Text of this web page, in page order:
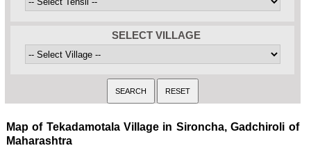
SELECT VILLAGE
Map of Tekadamotala Village in Sironcha, Gadchiroli of
Maharashtra